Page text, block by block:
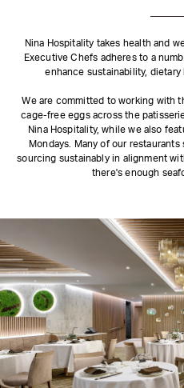
Nina Hospitality takes health and
Executive Chefs adheres to a
enhance sustainability,
We are committed to working with
cage-free eggs across the
Nina Hospitality, while we also
Mondays. Many of our
sourcing sustainably in alignment
there's enough